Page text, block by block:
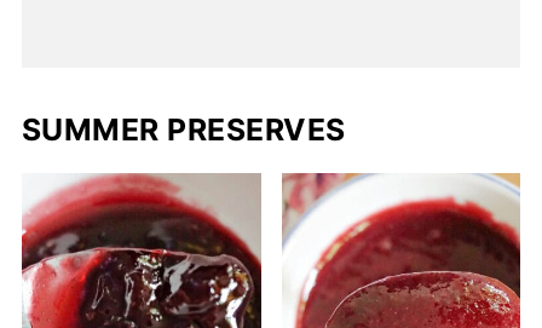
SUMMER PRESERVES